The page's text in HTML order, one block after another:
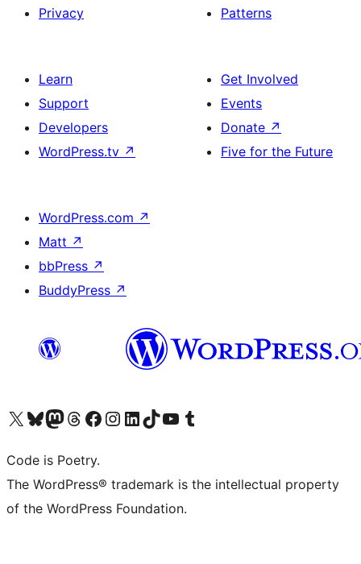
Privacy
Patterns
Learn
Support
Developers
WordPress.tv ↗
Get Involved
Events
Donate ↗
Five for the Future
WordPress.com ↗
Matt ↗
bbPress ↗
BuddyPress ↗
Visit our X (formerly Twitter) account
Visit our Bluesky account
Visit our Mastodon account
Visit our Threads account
Visit our Facebook page
Visit our Instagram account
Visit our LinkedIn account
Visit our TikTok account
Visit our YouTube channel
Visit our Tumblr account
Code is Poetry.
The WordPress® trademark is the intellectual property
of the WordPress Foundation.